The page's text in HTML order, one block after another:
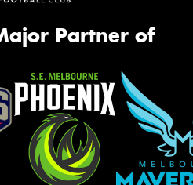
Partner of